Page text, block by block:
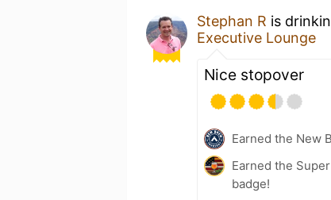
Stephan R is
Executive Lounge
Nice stopover
Earned the New
Earned the
badge!